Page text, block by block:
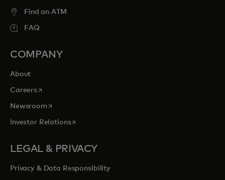
Find an ATM
FAQ
COMPANY
About
Careersopens in a new tab
Newsroomopens in a new tab
Investor Relationsopens in a new tab
LEGAL & PRIVACY
Privacy & Data Responsibility